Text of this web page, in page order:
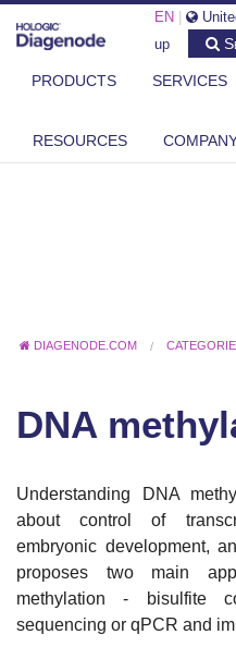
EN
up
PRODUCTS SERVICES
RESOURCES
DIAGENODE.COM
DNA
Understanding DNA
about control of
embryonic development,
proposes two main
methylation - bisulfite
sequencing or qPCR and